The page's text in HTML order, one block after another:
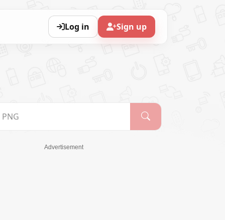
Log in Sign up
Advertisement